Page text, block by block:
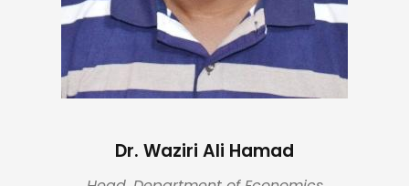
Dr. Waziri Ali Hamad